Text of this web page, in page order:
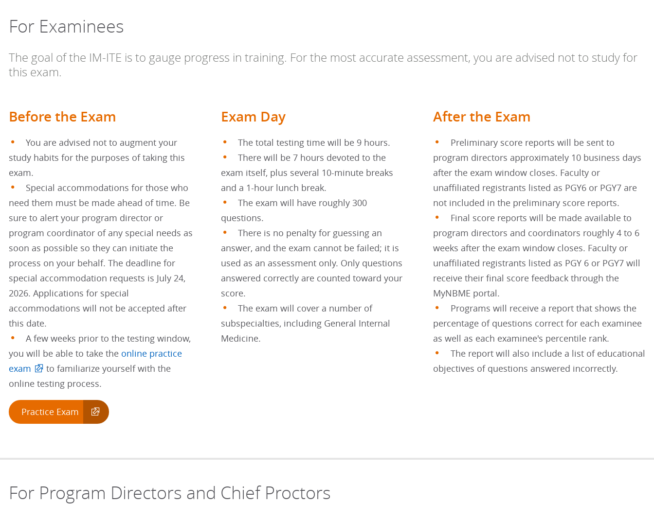
For Examinees
The goal of the IM-ITE is to gauge progress in training. For the most accurate assessment, you are advised not to study for
this exam.
Before the Exam
You are advised not to augment your
study habits for the purposes of taking this
exam.
Special accommodations for those who
need them must be made ahead of time. Be
sure to alert your program director or
program coordinator of any special needs as
soon as possible so they can initiate the
process on your behalf. The deadline for
special accommodation requests is July 24,
2026. Applications for special
accommodations will not be accepted after
this date.
A few weeks prior to the testing window,
you will be able to take the online practice
exam
to familiarize yourself with the
online testing process.
Practice Exam
Exam Day
The total testing time will be 9 hours.
There will be 7 hours devoted to the
exam itself, plus several 10-minute breaks
and a 1-hour lunch break.
The exam will have roughly 300
questions.
There is no penalty for guessing an
answer, and the exam cannot be failed; it is
used as an assessment only. Only questions
answered correctly are counted toward your
score.
The exam will cover a number of
subspecialties, including General Internal
Medicine.
After the Exam
Preliminary score reports will be sent to
program directors approximately 10 business days
after the exam window closes. Faculty or
unaffiliated registrants listed as PGY6 or PGY7 are
not included in the preliminary score reports.
Final score reports will be made available to
program directors and coordinators roughly 4 to 6
weeks after the exam window closes. Faculty or
unaffiliated registrants listed as PGY 6 or PGY7 will
receive their final score feedback through the
MyNBME portal.
Programs will receive a report that shows the
percentage of questions correct for each examinee
as well as each examinee's percentile rank.
The report will also include a list of educational
objectives of questions answered incorrectly.
For Program Directors and Chief Proctors